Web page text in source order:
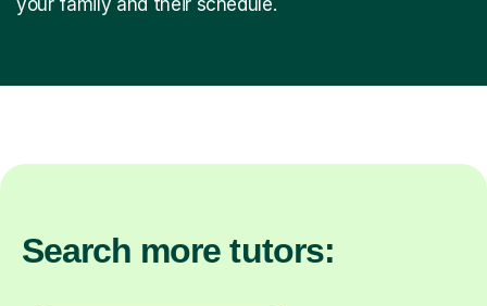
Search more tutors: